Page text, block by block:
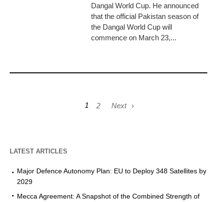
Dangal World Cup. He announced
that the official Pakistan season of
the Dangal World Cup will
commence on March 23,...
1 2 Next
LATEST ARTICLES
Major Defence Autonomy Plan: EU to Deploy 348 Satellites by
2029
Mecca Agreement: A Snapshot of the Combined Strength of